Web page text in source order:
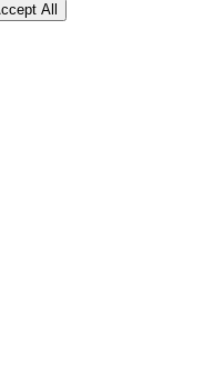
All